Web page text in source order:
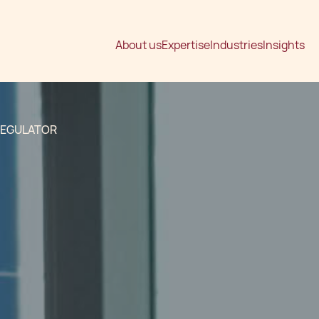
About usExpertiseIndustriesInsights